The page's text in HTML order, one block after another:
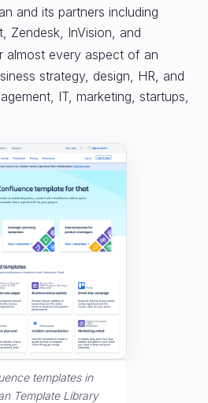
and its partners including
Zendesk, InVision, and
almost every aspect of an
strategy, design, HR, and
IT, marketing, startups,
templates in
Template Library